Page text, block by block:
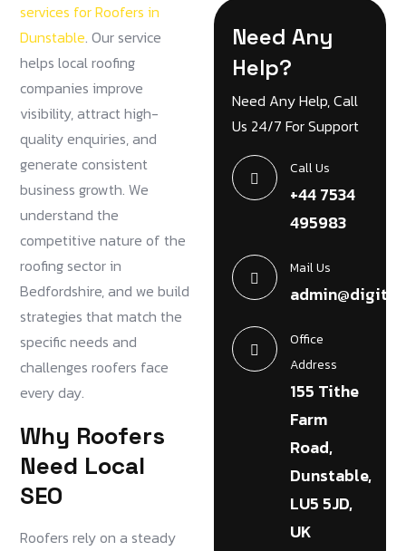
services for Roofers in
Dunstable. Our service
helps local roofing
companies improve
visibility, attract high-
quality enquiries, and
generate consistent
business growth. We
understand the
competitive nature of the
roofing sector in
Bedfordshire, and we build
strategies that match the
specific needs and
challenges roofers face
every day.
Why Roofers
Need Local
SEO
Roofers rely on a steady
Need Any
Help?
Need Any Help, Call
Us 24/7 For Support
Call Us
+44 7534
495983
Mail Us
Office
Address
155 Tithe
Farm
Road,
Dunstable,
LU5 5JD,
UK